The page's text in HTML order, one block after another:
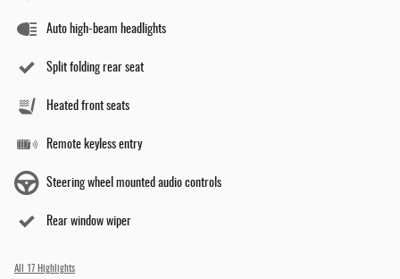
Auto high-beam headlights
Split folding rear seat
Heated front seats
Remote keyless entry
Steering wheel mounted audio controls
Rear window wiper
All 17 Highlights